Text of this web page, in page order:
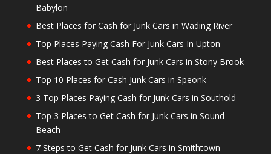
Babylon
Best Places for Cash for Junk Cars in Wading River
Top Places Paying Cash For Junk Cars In Upton
Best Places to Get Cash for Junk Cars in Stony Brook
Top 10 Places for Cash Junk Cars in Speonk
3 Top Places Paying Cash for Junk Cars in Southold
Top 3 Places to Get Cash for Junk Cars in Sound
Beach
7 Steps to Get Cash for Junk Cars in Smithtown